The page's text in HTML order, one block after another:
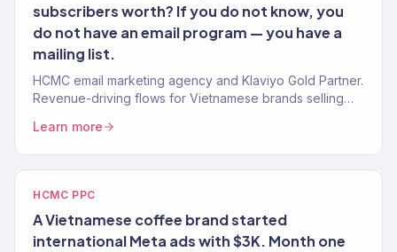
subscribers worth? If you do not know, you
do not have an email program — you have a
mailing list.
HCMC email marketing agency and Klaviyo Gold Partner.
Revenue-driving flows for Vietnamese brands selling
Learn more
HCMC PPC
A Vietnamese coffee brand started
international Meta ads with $3K. Month one